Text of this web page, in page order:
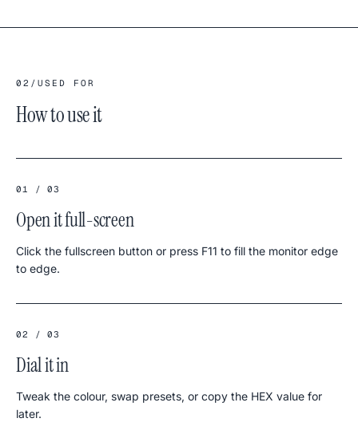
02 / USED FOR
How to use it
01 / 03
Open it full-screen
Click the fullscreen button or press F11 to fill the monitor edge
to edge.
02 / 03
Dial it in
Tweak the colour, swap presets, or copy the HEX value for
later.